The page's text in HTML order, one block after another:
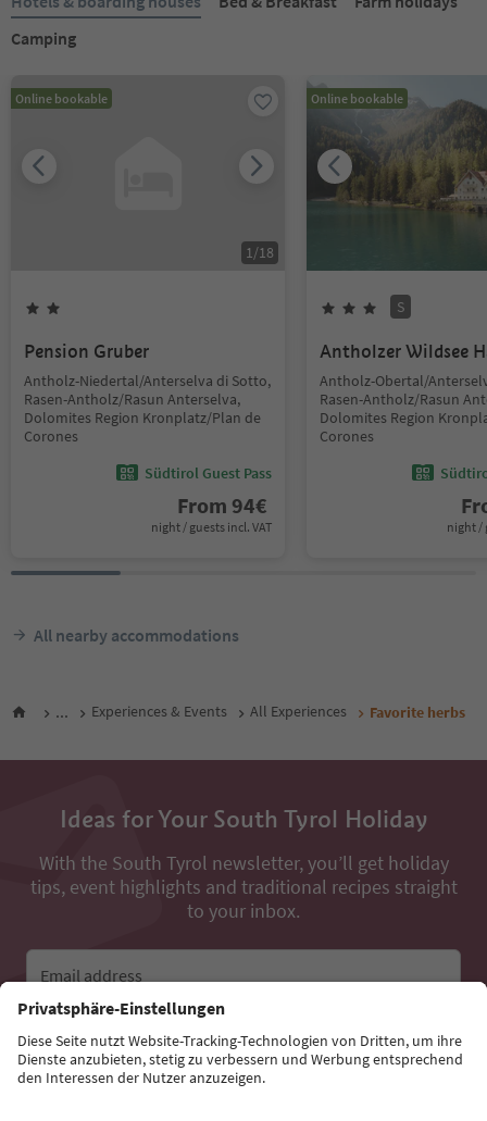
Camping
Online bookable
1/18
Pension Gruber
Antholz-Niedertal/Anterselva di Sotto,
Rasen-Antholz/Rasun Anterselva,
Dolomites Region Kronplatz/Plan de
Corones
Südtirol Guest Pass
From 94€
night / guests incl. VAT
Online bookable
S
Antholzer Wildsee
Antholz-Obertal/
Rasen-Antholz/Rasun
Dolomites Region
Corones
night /
All nearby accommodations
... Experiences & Events All Experiences Favorite herbs
Ideas for Your South Tyrol Holiday
With the South Tyrol newsletter, you’ll get holiday
tips, event highlights and traditional recipes straight
to your inbox.
Email address
Sign up for the newsletter